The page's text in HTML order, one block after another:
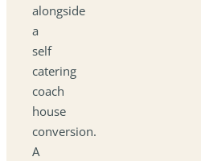
alongside
a
self
catering
coach
house
conversion.
A